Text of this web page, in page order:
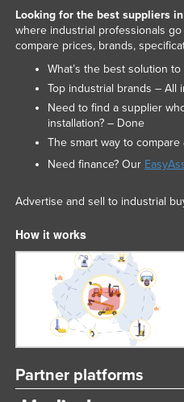
Looking for the best suppliers
where industrial professionals
compare prices, brands,
What’s the best solution
Top industrial brands – All
Need to find a supplier
installation? – Done
The smart way to
Need finance? Our
Advertise and sell to industrial
How it works
Partner platforms